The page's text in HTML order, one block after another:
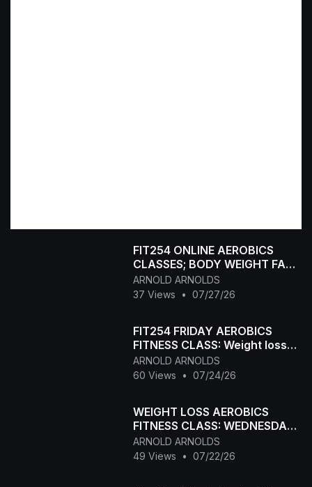
FIT254 ONLINE AEROBICS
CLASSES; BODY WEIGHT FAT
BURNING FITNESS CLASS.
47MIN
ARNOLD ARNOLDS
37 Views
• 07/27/26
FIT254 FRIDAY AEROBICS
FITNESS CLASS: Weight loss
and Body Toning
ARNOLD ARNOLDS
60 Views
• 07/24/26
WEIGHT LOSS AEROBICS
FITNESS CLASS: WEDNESDAY
FIT254 ONLINE FITNESS
CLASS
ARNOLD ARNOLDS
49 Views
• 07/22/26